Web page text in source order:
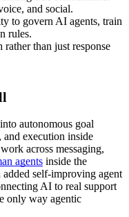
and social.
to govern AI agents, train
rules.
than just response
autonomous goal
execution inside
across messaging,
agents inside the
self-improving agent
AI to real support
only way agentic